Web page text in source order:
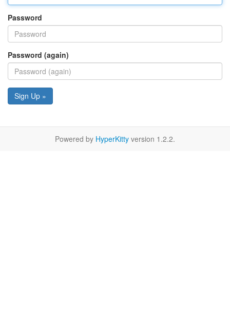
Password
Password (again)
Sign Up »
Powered by HyperKitty version 1.2.2.